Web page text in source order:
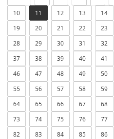
10
11 12 13 14
19
20 21 22 23
28
29 30 31 32
37
38 39 40 41
46
47 48 49 50
55
56 57 58 59
64
65 66 67 68
73
74 75 76 77
82
83 84 85 86